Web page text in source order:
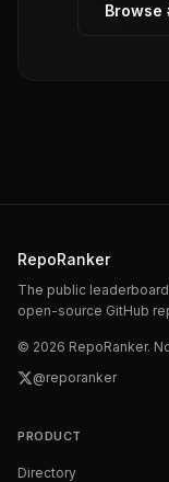
Browse
RepoRanker
The public
open-source GitHub
© 2026 RepoRanker.
@reporanker
PRODUCT
Directory